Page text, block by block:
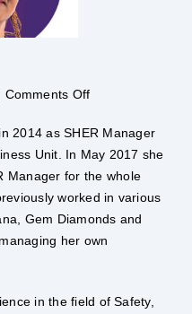
Comments Offon
Moncho
2014 as SHER Manager
Unit. In May 2017 she
Manager for the whole
worked in various
Gem Diamonds and
her own
in the field of Safety,